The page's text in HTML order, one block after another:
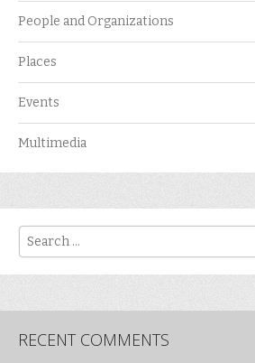
People and Organizations
Places
Events
Multimedia
Search
RECENT COMMENTS